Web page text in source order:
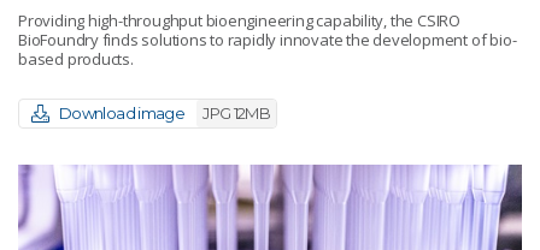
Providing high-throughput bioengineering capability, the CSIRO
BioFoundry finds solutions to rapidly innovate the development of bio-
based products.
Download image JPG 12MB